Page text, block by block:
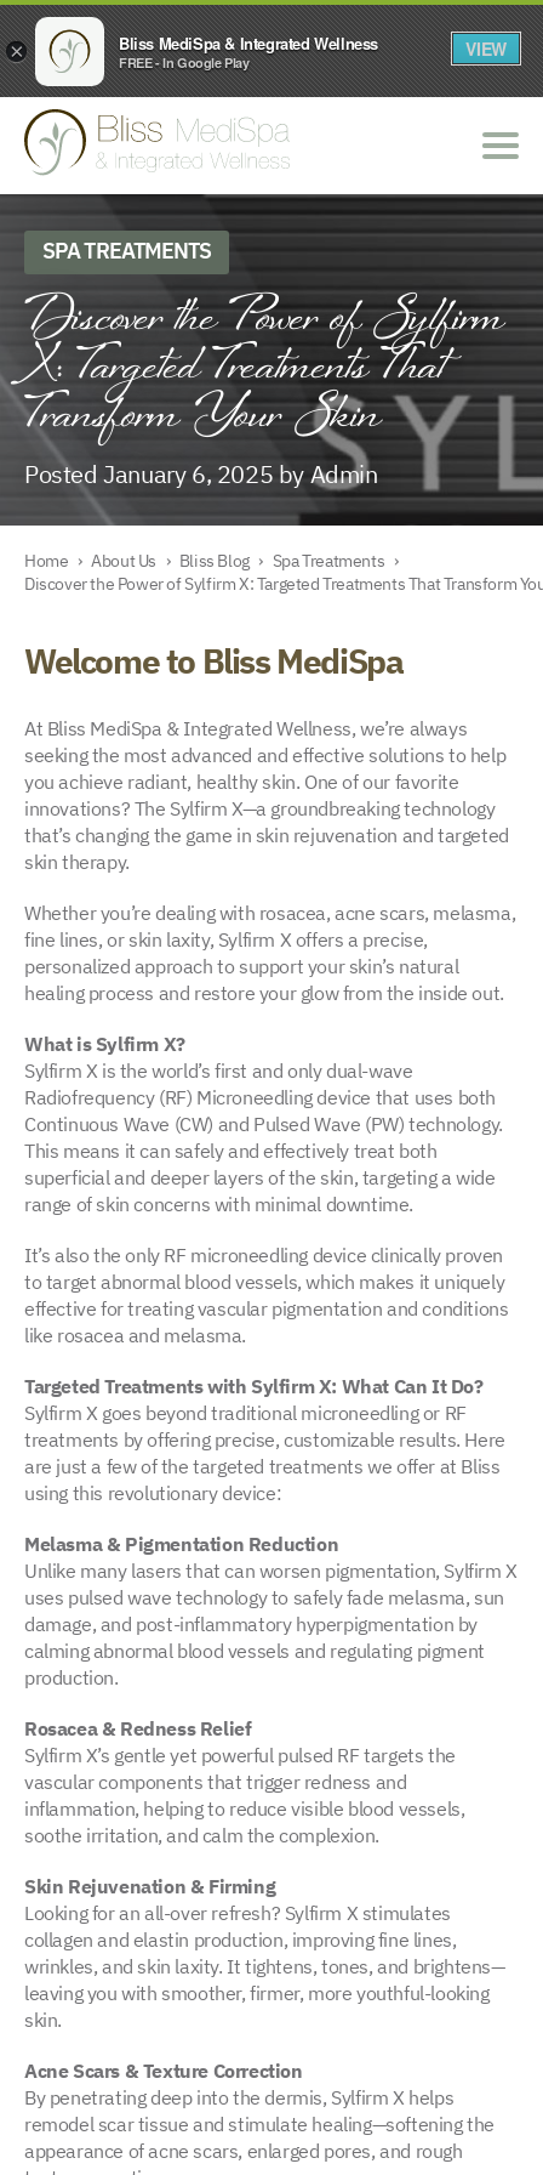
SPA TREATMENTS
Discover the Power of Sylfirm
X: Targeted Treatments That
Transform Your Skin
Posted January 6, 2025 by Admin
Home › About Us › Bliss Blog › Spa Treatments ›
Discover the Power of Sylfirm X: Targeted Treatments That Transform
Welcome to Bliss MediSpa
At Bliss MediSpa & Integrated Wellness, we’re always
seeking the most advanced and effective solutions to help
you achieve radiant, healthy skin. One of our favorite
innovations? The Sylfirm X—a groundbreaking technology
that’s changing the game in skin rejuvenation and targeted
skin therapy.
Whether you’re dealing with rosacea, acne scars, melasma,
fine lines, or skin laxity, Sylfirm X offers a precise,
personalized approach to support your skin’s natural
healing process and restore your glow from the inside out.
What is Sylfirm X?
Sylfirm X is the world’s first and only dual-wave
Radiofrequency (RF) Microneedling device that uses both
Continuous Wave (CW) and Pulsed Wave (PW) technology.
This means it can safely and effectively treat both
superficial and deeper layers of the skin, targeting a wide
range of skin concerns with minimal downtime.
It’s also the only RF microneedling device clinically proven
to target abnormal blood vessels, which makes it uniquely
effective for treating vascular pigmentation and conditions
like rosacea and melasma.
Targeted Treatments with Sylfirm X: What Can It Do?
Sylfirm X goes beyond traditional microneedling or RF
treatments by offering precise, customizable results. Here
are just a few of the targeted treatments we offer at Bliss
using this revolutionary device:
Melasma & Pigmentation Reduction
Unlike many lasers that can worsen pigmentation, Sylfirm X
uses pulsed wave technology to safely fade melasma, sun
damage, and post-inflammatory hyperpigmentation by
calming abnormal blood vessels and regulating pigment
production.
Rosacea & Redness Relief
Sylfirm X’s gentle yet powerful pulsed RF targets the
vascular components that trigger redness and
inflammation, helping to reduce visible blood vessels,
soothe irritation, and calm the complexion.
Skin Rejuvenation & Firming
Looking for an all-over refresh? Sylfirm X stimulates
collagen and elastin production, improving fine lines,
wrinkles, and skin laxity. It tightens, tones, and brightens—
leaving you with smoother, firmer, more youthful-looking
skin.
Acne Scars & Texture Correction
By penetrating deep into the dermis, Sylfirm X helps
remodel scar tissue and stimulate healing—softening the
appearance of acne scars, enlarged pores, and rough
× Bliss MediSpa & Integrated Wellness
FREE - In Google Play
VIEW